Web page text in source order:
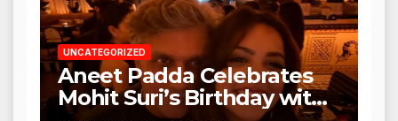
UNCATEGORIZED
Aneet Padda Celebrates
Mohit Suri’s Birthday with